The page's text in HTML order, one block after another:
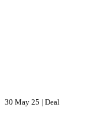
30 May 25 | Deal